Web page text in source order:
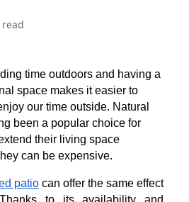
time outdoors and having a
space makes it easier to
our time outside. Natural
been a popular choice for
their living space
can be expensive.
patio can offer the same effect
to its availability and